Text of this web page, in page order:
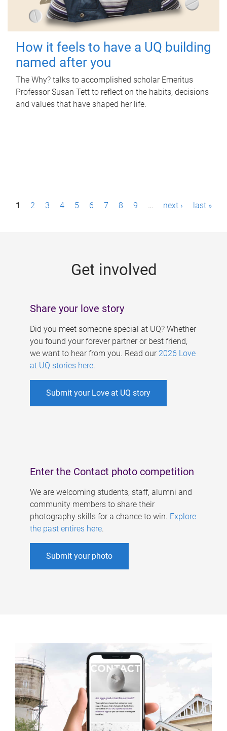
How it feels to have a UQ building
named after you
The Why? talks to accomplished scholar Emeritus
Professor Susan Tett to reflect on the habits, decisions
and values that have shaped her life.
P1 2 3 4 5 6 7 8 9 … next › last »
Get involved
Share your love story
Did you meet someone special at UQ? Whether
you found your forever partner or best friend,
we want to hear from you. Read our 2026 Love
at UQ stories here.
Submit your Love at UQ story
Enter the Contact photo competition
We are welcoming students, staff, alumni and
community members to share their
photography skills for a chance to win. Explore
the past entires here.
Submit your photo